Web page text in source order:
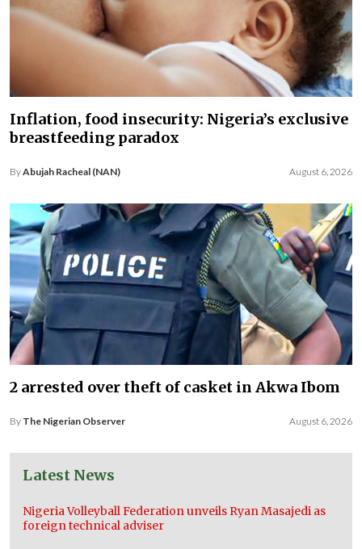
Inflation, food insecurity: Nigeria’s exclusive
breastfeeding paradox
ByAbujah Racheal (NAN) August 6, 2026
2 arrested over theft of casket in Akwa Ibom
By The Nigerian Observer August 6, 2026
Latest News
Nigeria Volleyball Federation unveils Ryan Masajedi as
foreign technical adviser